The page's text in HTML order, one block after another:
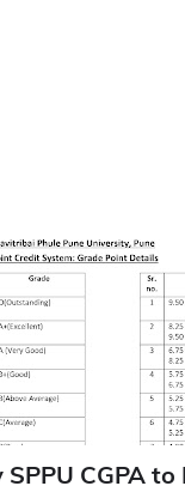
CGPA